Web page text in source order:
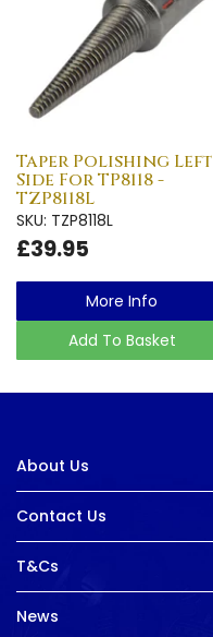
Taper Polishing Left
Side For TP8118 -
TZP8118L
SKU: TZP8118L
£39.95
More Info
Add To Basket
About Us
Contact Us
T&Cs
News